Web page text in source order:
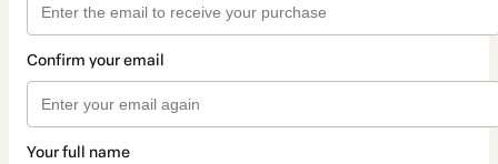
Confirm your email
Your full name